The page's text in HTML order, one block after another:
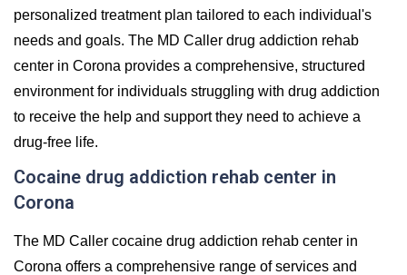
personalized treatment plan tailored to each individual's
needs and goals. The MD Caller drug addiction rehab
center in Corona provides a comprehensive, structured
environment for individuals struggling with drug addiction
to receive the help and support they need to achieve a
drug-free life.
Cocaine drug addiction rehab center in
Corona
The MD Caller cocaine drug addiction rehab center in
Corona offers a comprehensive range of services and